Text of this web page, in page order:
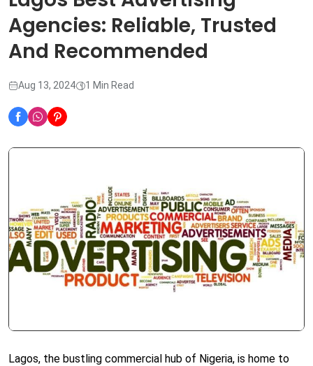
Agencies: Reliable, Trusted
And Recommended
Aug 13, 2024 1 Min Read
Lagos, the bustling commercial hub of Nigeria, is home to